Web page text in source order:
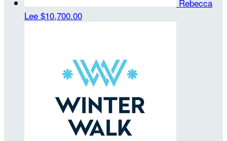
Rebecca
Lee $10,700.00